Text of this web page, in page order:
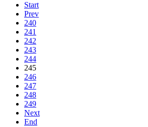
Start
Prev
240
241
242
243
244
245
246
247
248
249
Next
End